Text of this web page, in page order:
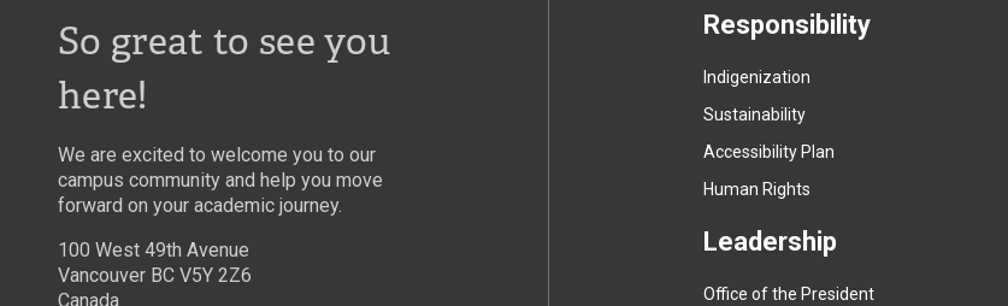
So great to see you
here!
We are excited to welcome you to our
campus community and help you move
forward on your academic journey.
100 West 49th Avenue
Vancouver BC V5Y 2Z6
Canada
Responsibility
Indigenization
Sustainability
Accessibility Plan
Human Rights
Leadership
Office of the President